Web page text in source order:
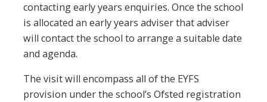
contacting early years enquiries. Once the school
is allocated an early years adviser that adviser
will contact the school to arrange a suitable date
and agenda.
The visit will encompass all of the EYFS
provision under the school’s Ofsted registration